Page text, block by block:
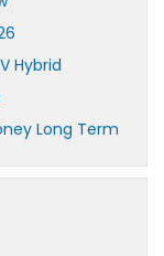
Hybrid
Long Term